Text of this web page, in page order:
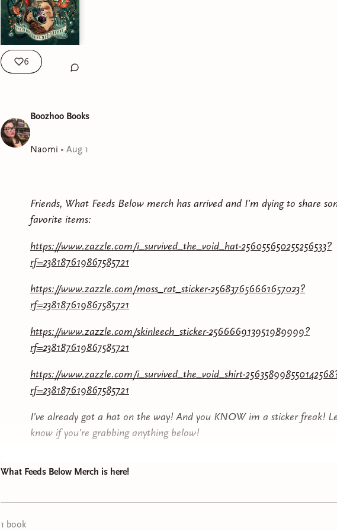
6
Boozhoo Books
Naomi • Aug 1
Friends, What Feeds Below merch has arrived and I’m dying to share
favorite items:
https://www.zazzle.com/i_survived_the_void_hat-256055650255256533?
rf=238187619867585721
https://www.zazzle.com/moss_rat_sticker-256837656661657023?
rf=238187619867585721
https://www.zazzle.com/skinleech_sticker-256666913951989999?
rf=238187619867585721
https://www.zazzle.com/i_survived_the_void_shirt-
rf=238187619867585721
I’ve already got a hat on the way! And you KNOW im a sticker freak!
know if you’re grabbing anything below!
What Feeds Below Merch is here!
1 book